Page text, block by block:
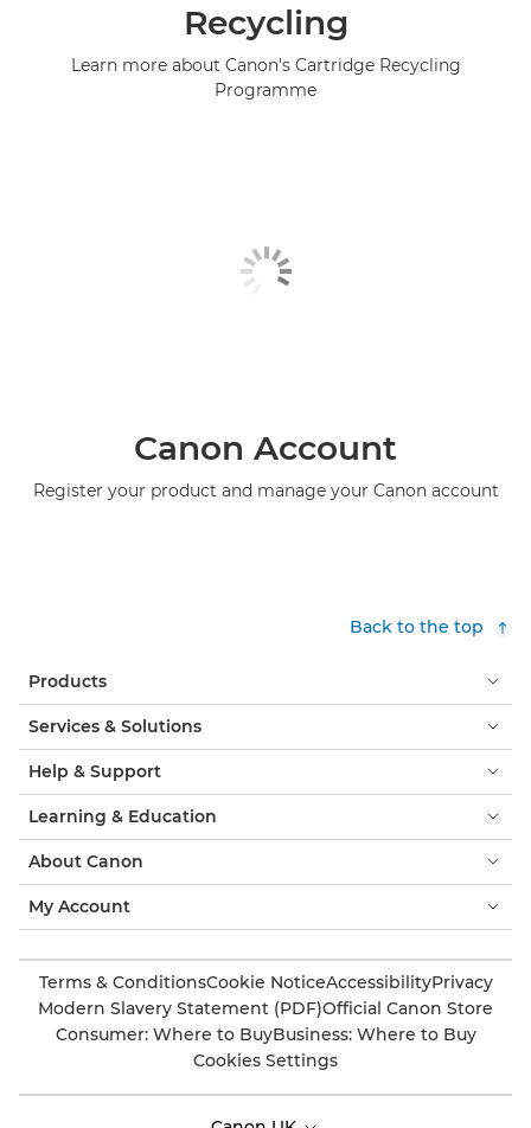
Recycling
Learn more about Canon's Cartridge Recycling
Programme
Canon Account
Register your product and manage your Canon account
Back to the top
Products
Services & Solutions
Help & Support
Learning & Education
About Canon
My Account
Terms & ConditionsCookie NoticeAccessibilityPrivacy
Modern Slavery Statement (PDF)Official Canon Store
Consumer: Where to BuyBusiness: Where to Buy
Cookies Settings